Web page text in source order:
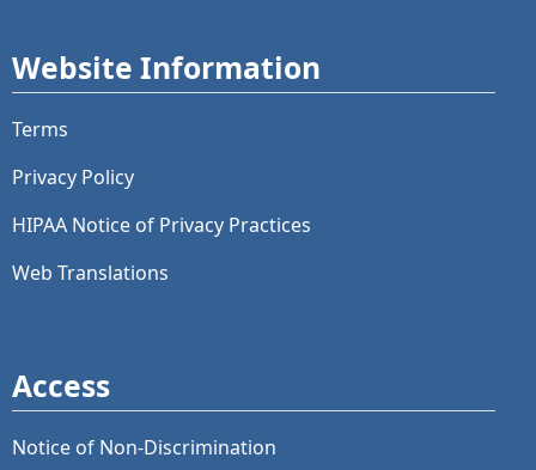
Website Information
Terms
Privacy Policy
HIPAA Notice of Privacy Practices
Web Translations
Access
Notice of Non-Discrimination